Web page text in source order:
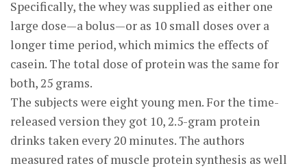
Specifically, the whey was supplied as either one
large dose—a bolus—or as 10 small doses over a
longer time period, which mimics the effects of
casein. The total dose of protein was the same for
both, 25 grams.
The subjects were eight young men. For the time-
released version they got 10, 2.5-gram protein
drinks taken every 20 minutes. The authors
measured rates of muscle protein synthesis as well